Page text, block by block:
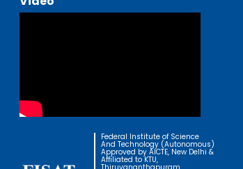
Federal Institute of Science
And Technology (Autonomous)
Approved by AICTE, New Delhi &
Affiliated to KTU,